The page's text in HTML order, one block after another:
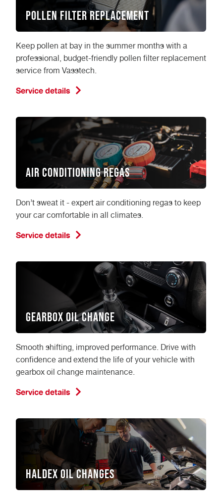
Pollen Filter Replacement
Keep pollen at bay in the summer months with a
professional, budget-friendly pollen filter replacement
service from Vasstech.
Service details
Air Conditioning Regas
Don’t sweat it - expert air conditioning regas to keep
your car comfortable in all climates.
Service details
Gearbox Oil Change
Smooth shifting, improved performance. Drive with
confidence and extend the life of your vehicle with
gearbox oil change maintenance.
Service details
Haldex Oil Changes